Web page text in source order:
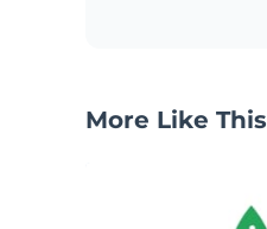
More Like This